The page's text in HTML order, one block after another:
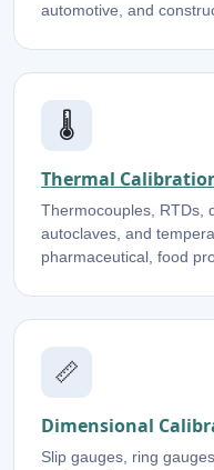
automotive, and
🌡️
Thermal
Thermocouples, RTDs,
autoclaves, and
pharmaceutical, food
📏
Dimensional
Slip gauges, ring